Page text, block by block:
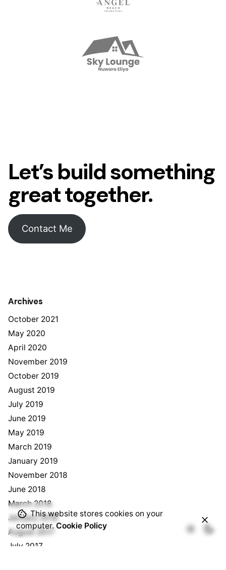
Archives
October 2021
May 2020
April 2020
November 2019
October 2019
August 2019
July 2019
June 2019
May 2019
March 2019
January 2019
November 2018
June 2018
March 2018
January 2018
August 2017
July 2017
Let’s build something
great together.
Contact Me
This website stores cookies on your
computer. Cookie Policy